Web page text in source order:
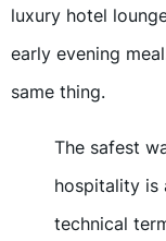
luxury hotel
early evening
same thing.
The safest
hospitality is
technical